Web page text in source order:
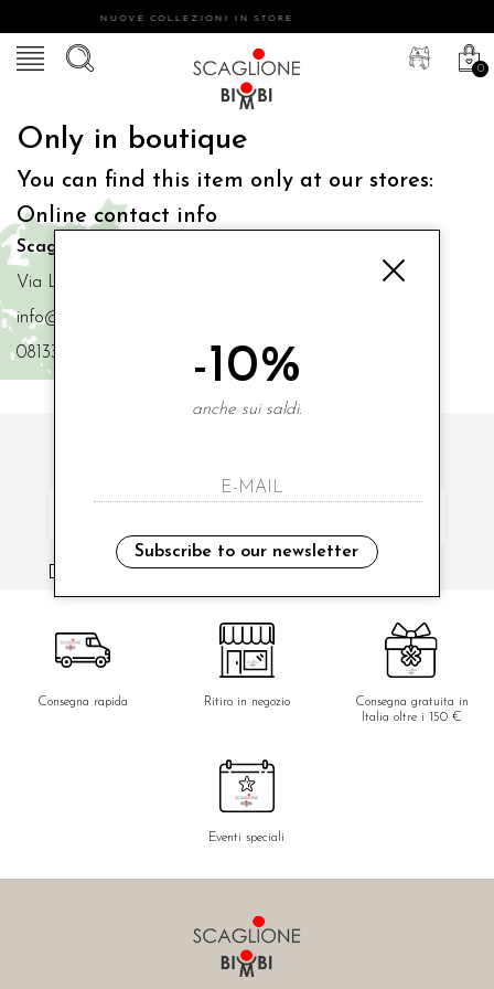
NUOVE COLLEZIONI IN STORE
0
Only in boutique
You can find this item only at our stores:
Online contact info
Scaglione Bimbi di Iacono Maria Angela
Via Luigi Mazzella,73 80077 Ischia
info@scaglionebimbi.com
0813331162
i have read and agree to the privacy policy.
Consegna rapida Ritiro in negozio
Consegna gratuita in
Italia oltre i 150 €
Eventi speciali
-10%
anche sui saldi.
Subscribe to our newsletter